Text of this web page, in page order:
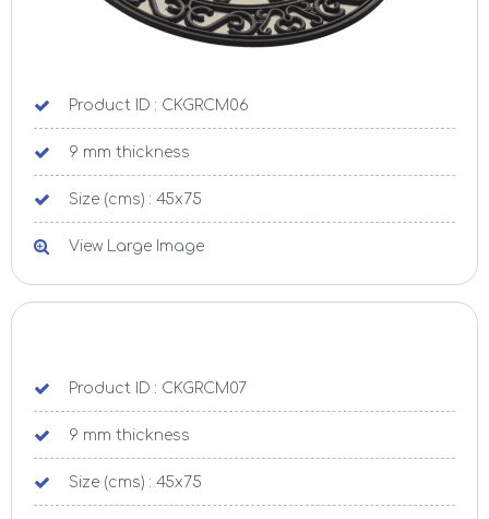
Product ID : CKGRCM06
9 mm thickness
Size (cms) : 45x75
View Large Image
Product ID : CKGRCM07
9 mm thickness
Size (cms) : 45x75